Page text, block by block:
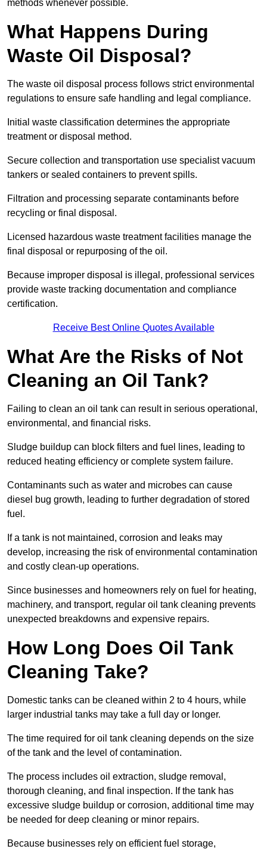
methods whenever possible.
What Happens During
Waste Oil Disposal?
The waste oil disposal process follows strict environmental
regulations to ensure safe handling and legal compliance.
Initial waste classification determines the appropriate
treatment or disposal method.
Secure collection and transportation use specialist vacuum
tankers or sealed containers to prevent spills.
Filtration and processing separate contaminants before
recycling or final disposal.
Licensed hazardous waste treatment facilities manage the
final disposal or repurposing of the oil.
Because improper disposal is illegal, professional services
provide waste tracking documentation and compliance
certification.
Receive Best Online Quotes Available
What Are the Risks of Not
Cleaning an Oil Tank?
Failing to clean an oil tank can result in serious operational,
environmental, and financial risks.
Sludge buildup can block filters and fuel lines, leading to
reduced heating efficiency or complete system failure.
Contaminants such as water and microbes can cause
diesel bug growth, leading to further degradation of stored
fuel.
If a tank is not maintained, corrosion and leaks may
develop, increasing the risk of environmental contamination
and costly clean-up operations.
Since businesses and homeowners rely on fuel for heating,
machinery, and transport, regular oil tank cleaning prevents
unexpected breakdowns and expensive repairs.
How Long Does Oil Tank
Cleaning Take?
Domestic tanks can be cleaned within 2 to 4 hours, while
larger industrial tanks may take a full day or longer.
The time required for oil tank cleaning depends on the size
of the tank and the level of contamination.
The process includes oil extraction, sludge removal,
thorough cleaning, and final inspection. If the tank has
excessive sludge buildup or corrosion, additional time may
be needed for deep cleaning or minor repairs.
Because businesses rely on efficient fuel storage,